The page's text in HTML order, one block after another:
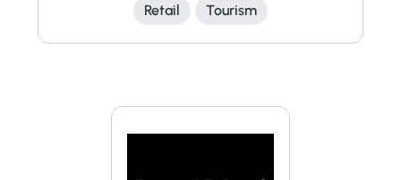
Retail Tourism